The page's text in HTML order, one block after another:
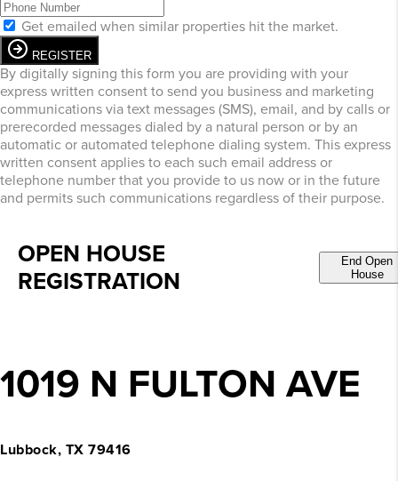
Get emailed when similar properties hit the market.
REGISTER
By digitally signing this form you are providing with your
express written consent to send you business and marketing
communications via text messages (SMS), email, and by calls or
prerecorded messages dialed by a natural person or by an
automatic or automated telephone dialing system. This express
written consent applies to each such email address or
telephone number that you provide to us now or in the future
and permits such communications regardless of their purpose.
OPEN HOUSE
REGISTRATION
End Open
House
1019 N FULTON AVE
Lubbock, TX 79416